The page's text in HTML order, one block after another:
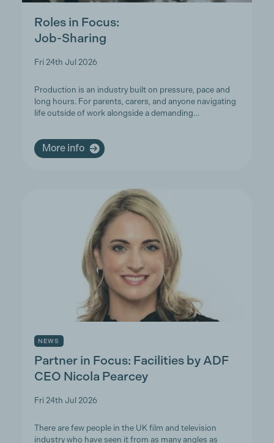
Roles in Focus:
Job-Sharing
Fri 24th Jul 2026
Production is an industry built on pressure, pace and
long hours. For parents, carers, and anyone navigating
life outside of work alongside a demanding…
More info
NEWS
Partner in Focus: Facilities by ADF
CEO Nicola Pearcey
Fri 24th Jul 2026
There are few people in the UK film and television
industry who have seen it from as many angles as